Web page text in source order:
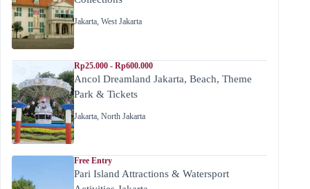
Jakarta, West Jakarta
Rp25.000 - Rp600.000
Ancol Dreamland Jakarta, Beach, Theme
Park & Tickets
Jakarta, North Jakarta
Free Entry
Pari Island Attractions & Watersport